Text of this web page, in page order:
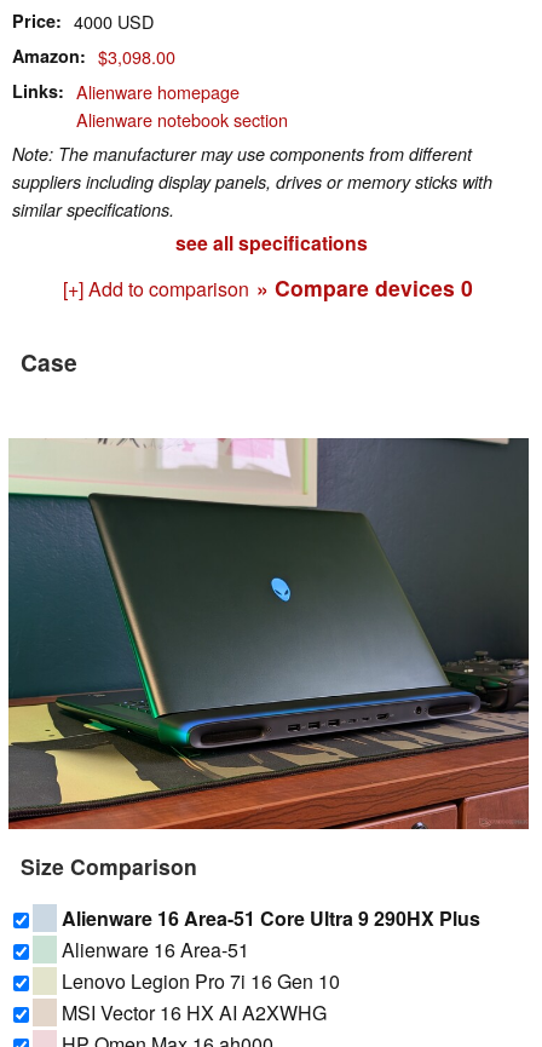
Price 4000 USD
Amazon $3,098.00
Links
Alienware homepage
Alienware notebook section
Note: The manufacturer may use components from different
suppliers including display panels, drives or memory sticks with
similar specifications.
see all specifications
[+] Add to comparison » Compare devices 0
Case
Size Comparison
Alienware 16 Area-51 Core Ultra 9 290HX Plus
Alienware 16 Area-51
Lenovo Legion Pro 7i 16 Gen 10
MSI Vector 16 HX AI A2XWHG